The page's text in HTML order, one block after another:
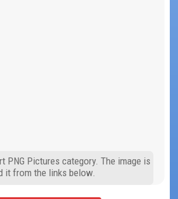
PNG Pictures category. The image is
it from the links below.